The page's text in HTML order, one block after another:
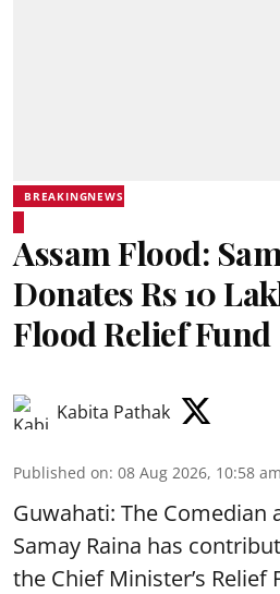
BREAKINGNEWS
Assam Flood:
Donates Rs 10
Flood Relief Fund
Kabita Pathak
Published on: 08 Aug 2026, 10:58 am
Guwahati: The
Samay Raina has
the Chief Minister’s